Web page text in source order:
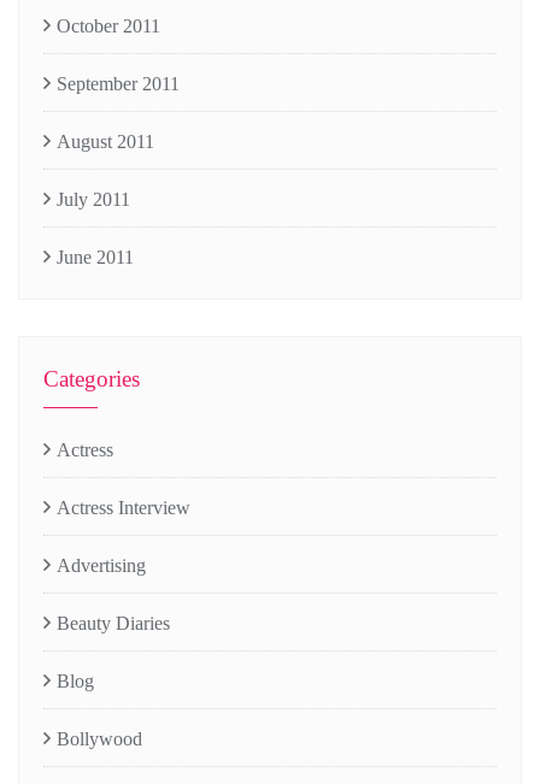
October 2011
September 2011
August 2011
July 2011
June 2011
Categories
Actress
Actress Interview
Advertising
Beauty Diaries
Blog
Bollywood